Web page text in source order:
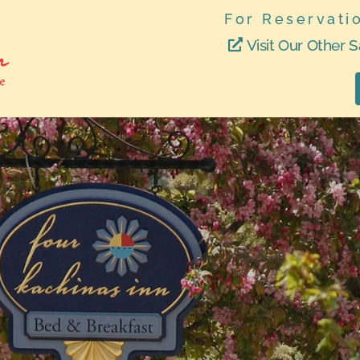
For
Visit Our Other